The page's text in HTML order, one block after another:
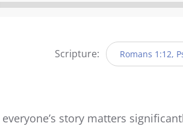
Scripture: Romans 1:12,
everyone’s story matters